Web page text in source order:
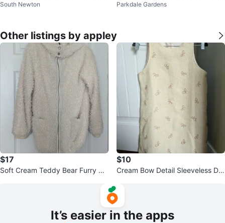
s
South Newton
d/prom dress
Parkdale Gardens
Other listings by appley
$17
Soft Cream Teddy Bear Furry Co
$10
Cream Bow Detail Sleeveless Dre
It’s easier in the apps